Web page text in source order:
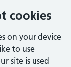
cookies
on your device
to use
site is used